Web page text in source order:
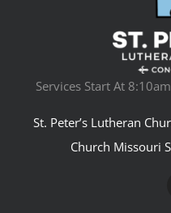
Services Start At
St. Peter’s Lutheran
Church Missouri